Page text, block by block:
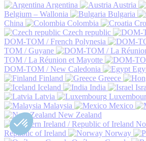
Argentina
Austria
Belgium – Wallonia
Bulgaria
China
Colombia
Czech republic
DOM-TOM / French Polynesia
TOM / Guyane
TOM / La Réunion et Mayotte
DOM-TOM / New Caledonia
Finland
Greece
Iceland
India
Latvia
Malaysia
Mexico
New Zealand
Republic of Ireland
Norway